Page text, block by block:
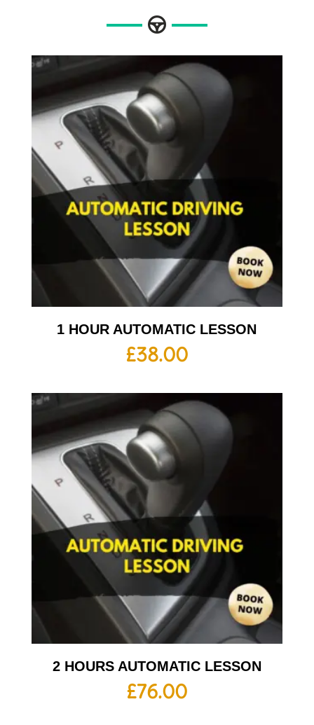
1 HOUR AUTOMATIC LESSON
£38.00
2 HOURS AUTOMATIC LESSON
£76.00